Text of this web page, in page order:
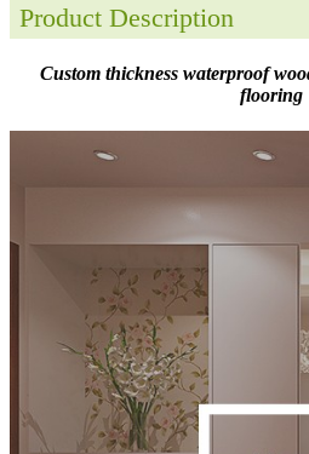
Product Description
Custom thickness waterproof
flooring